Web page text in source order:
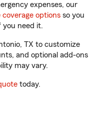
expenses, our
coverage options so you
you need it.
TX to customize
and optional add-ons
may vary.
today.